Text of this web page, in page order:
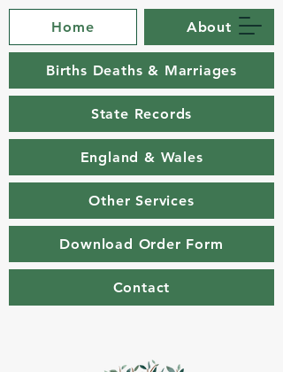
Home About
Births Deaths & Marriages
State Records
England & Wales
Other Services
Download Order Form
Contact